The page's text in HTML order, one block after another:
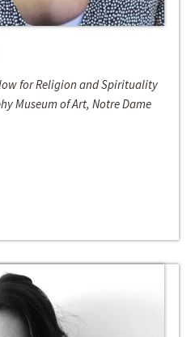
for Religion and Spirituality
Museum of Art, Notre Dame